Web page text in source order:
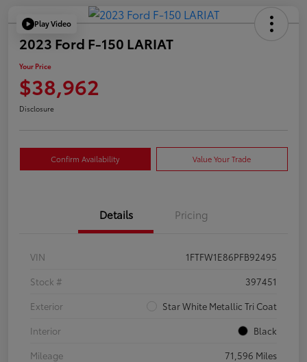
Play Video
2023 Ford F-150 LARIAT
Your Price
$38,962
Disclosure
Confirm Availability Value Your Trade
Details Pricing
VIN
1FTFW1E86PFB92495
Stock #
397451
Exterior
Star White Metallic Tri Coat
Interior
Black
Mileage
71,596 Miles